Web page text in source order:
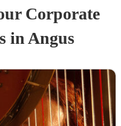
Corporate
in Angus